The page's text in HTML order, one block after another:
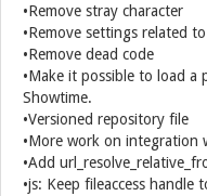
•Remove stray character
•Remove settings related
•Remove dead code
•Make it possible to load
Showtime.
•Versioned repository file
•More work on integration
•Add
•js: Keep fileaccess handle